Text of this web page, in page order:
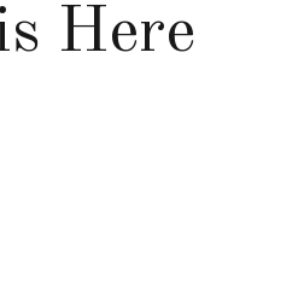
Here